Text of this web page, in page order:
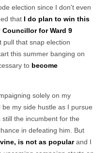
election since I don't even
that I do plan to win this
for Ward 9
pull that snap election
this summer banging on
to become
solely on my
my side hustle as I pursue
still the incumbent for the
in defeating him. But
is not as popularand I